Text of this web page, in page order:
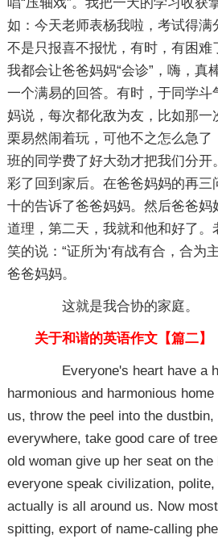
如：今天老师表杨我啦，考试得
不是只报喜不报忧，有时，有困难
我都会让爸爸妈妈“会诊”，嗨，真
一个满易的回答。有时，于同学
妈说，每次都化敌为友，比如那一
栗易然闹着玩，可他不之怎么急了
班的同学费了好大劲才把我们分开
彩了回到家后。在爸爸妈妈的再三
十的告诉了爸爸妈妈。然后爸爸妈
道理，第二天，我就和他和好了
笑的说：“证所为‘有战有合，合为
爸爸妈妈。
这就是我合协的家庭。
关于和谐的英语作文【篇二】
Everyone's heart have a
harmonious and harmonious
us, throw the peel into the
everywhere, take good care of
old woman give up her seat on
everyone speak civilization,
actually is all around us. Now
spitting, export of name-calling